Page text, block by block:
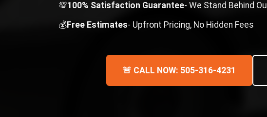
💯100% Satisfaction Guarantee- We Stand Behind
💰Free Estimates- Upfront Pricing, No Hidden Fees
🚨 CALL NOW: 505-316-4231